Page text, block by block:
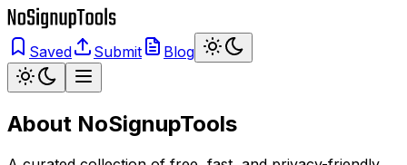
Saved Submit Blog
About NoSignupTools